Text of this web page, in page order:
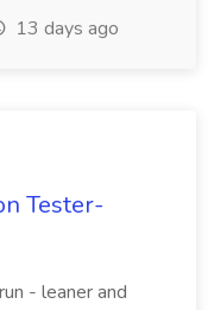
13 days ago
Tester-
- leaner and